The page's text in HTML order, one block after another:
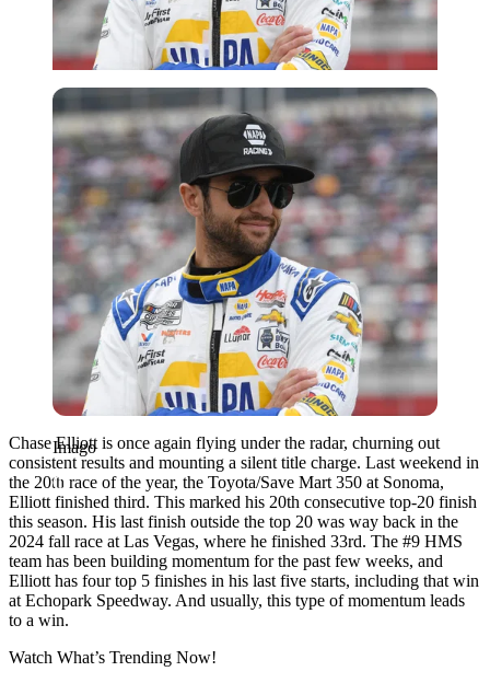
Imago
Imago
Chase Elliott is once again flying under the radar, churning out
consistent results and mounting a silent title charge. Last weekend in
the 20th race of the year, the Toyota/Save Mart 350 at Sonoma,
Elliott finished third. This marked his 20th consecutive top-20 finish
this season. His last finish outside the top 20 was way back in the
2024 fall race at Las Vegas, where he finished 33rd. The #9 HMS
team has been building momentum for the past few weeks, and
Elliott has four top 5 finishes in his last five starts, including that win
at Echopark Speedway. And usually, this type of momentum leads
to a win.
Watch What’s Trending Now!